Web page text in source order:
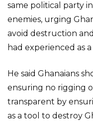
same political party
enemies, urging
avoid destruction
had experienced as
He said Ghanaians
ensuring no rigging
transparent by
as a tool to destroy